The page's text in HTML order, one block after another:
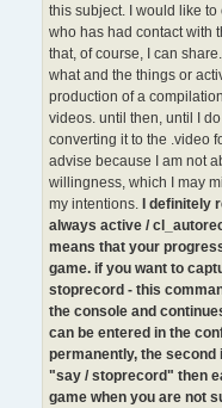
this subject. I would like
who has had contact with
that, of course, I can
what and the things or
production of a
videos. until then, until I
converting it to the .video
advise because I am not
willingness, which I may
my intentions. I definitely
always active /
means that your
game. if you want to
stoprecord - this
the console and
can be entered in the
permanently, the second
"say / stoprecord" then
game when you are not